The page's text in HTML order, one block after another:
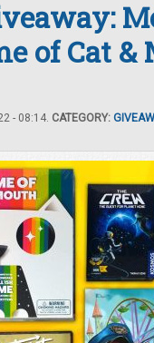
of Cat
- 08:14. CATEGORY: